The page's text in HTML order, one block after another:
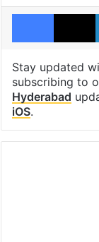
Stay updated
subscribing to
Hyderabad
iOS.